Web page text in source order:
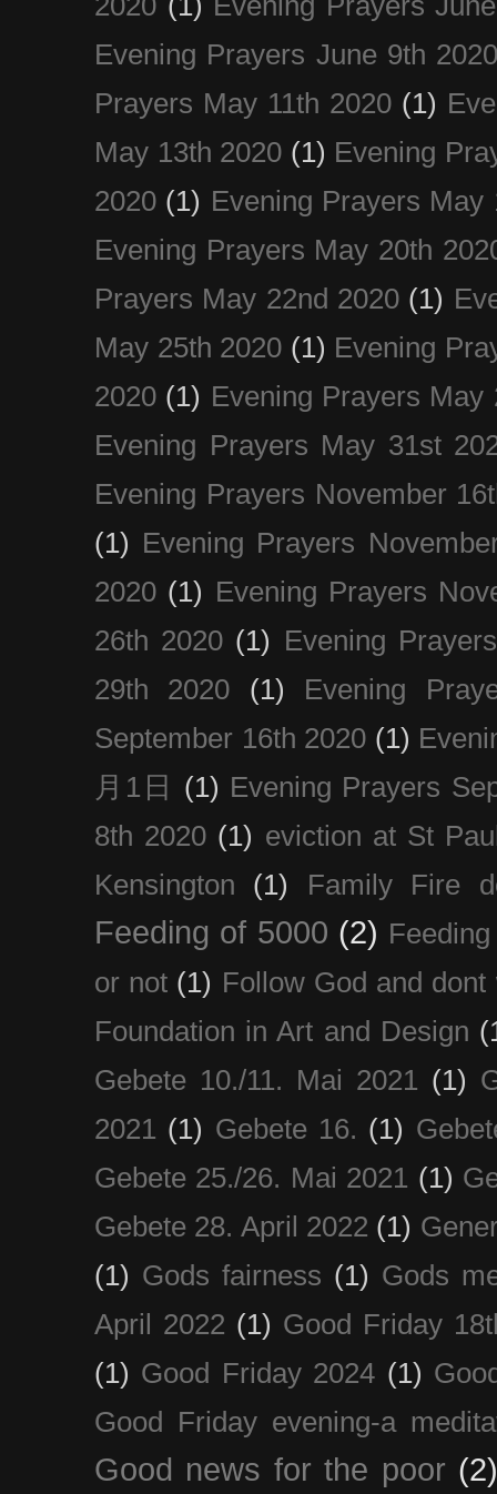
Evening Prayers June 9th
Prayers May 11th 2020 (1)
May 13th 2020 (1) Evening
2020 (1) Evening Prayers May
Evening Prayers May 20th
Prayers May 22nd 2020 (1)
May 25th 2020 (1) Evening
2020 (1) Evening Prayers May
Evening Prayers May 31st
Evening Prayers November
(1) Evening Prayers
2020 (1) Evening Prayers
26th 2020 (1) Evening
29th 2020
(1)
Evening
September 16th 2020 (1)
月1日
(1) Evening Prayers
8th 2020 (1) eviction at St
Kensington
(1) Family Fire
Feeding of 5000 (2)
or not (1) Follow God and dont
Foundation in Art and Design
Gebete 10./11. Mai 2021 (1)
2021 (1) Gebete 16. (1)
Gebete 25./26. Mai 2021 (1)
Gebete 28. April 2022 (1)
(1) Gods fairness (1) Gods
April 2022 (1) Good Friday
(1) Good Friday 2024 (1)
Good Friday evening-a
Good news for the poor